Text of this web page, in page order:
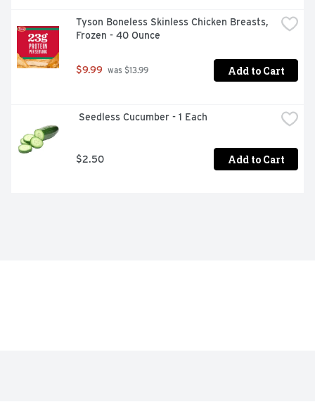
Tyson Boneless Skinless Chicken Breasts,
Frozen - 40 Ounce
$9.99 was $13.99 Add to Cart
Seedless Cucumber - 1 Each
$2.50 Add to Cart